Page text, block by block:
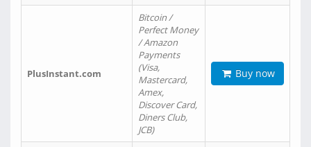
PlusInstant.com
Bitcoin /
Perfect Money
/ Amazon
Payments
(Visa,
Mastercard,
Amex,
Discover Card,
Diners Club,
JCB)
Buy now